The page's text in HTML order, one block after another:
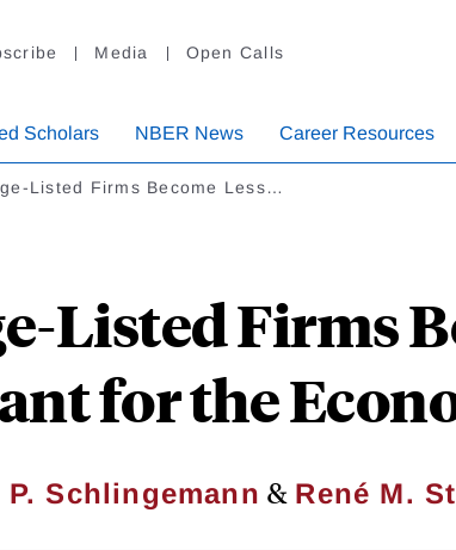
Media Open Calls
Scholars NBER News Career Resources
Listed Firms Become Less…
Listed Firms
for the
Schlingemann & René M.